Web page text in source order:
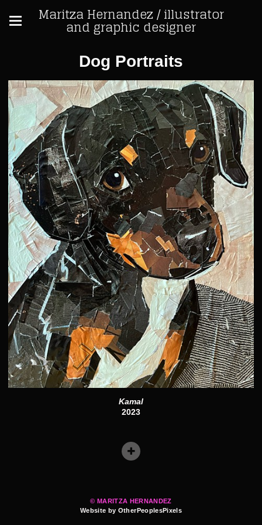
Maritza Hernandez / illustrator
and graphic designer
Dog Portraits
Kamal
2023
© MARITZA HERNANDEZ
Website by OtherPeoplesPixels